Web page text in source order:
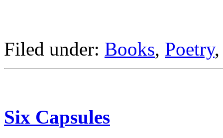
Filed under: Books, Poetry
Six Capsules